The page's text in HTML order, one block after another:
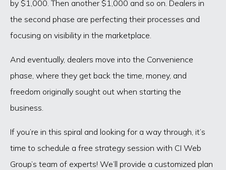
by $1,000. Then another $1,000 and so on. Dealers in
the second phase are perfecting their processes and
focusing on visibility in the marketplace.
And eventually, dealers move into the Convenience
phase, where they get back the time, money, and
freedom originally sought out when starting the
business.
If you’re in this spiral and looking for a way through, it’s
time to schedule a free strategy session with CI Web
Group’s team of experts! We’ll provide a customized plan